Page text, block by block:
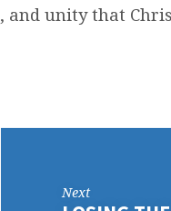
and unity that
Next